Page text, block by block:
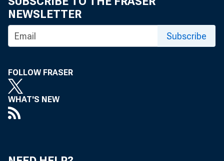
percent
than the
NEWSLETTER
Subscribe
FOLLOW FRASER
WHAT'S NEW